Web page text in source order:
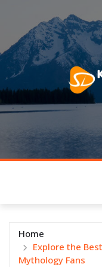
content
Home
Explore the
Mythology Fans